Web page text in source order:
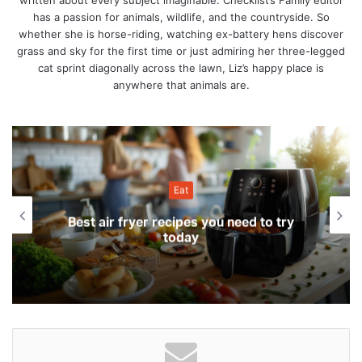
has a passion for animals, wildlife, and the countryside. So
whether she is horse-riding, watching ex-battery hens discover
grass and sky for the first time or just admiring her three-legged
cat sprint diagonally across the lawn, Liz’s happy place is
anywhere that animals are.
Eat
Best air fryer recipes you need to try
today